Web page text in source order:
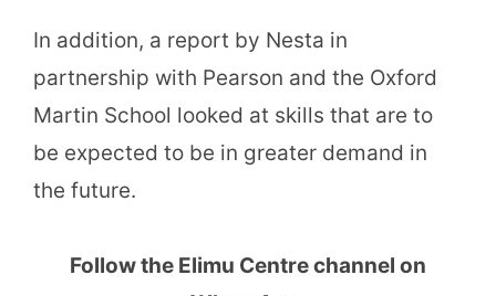
In addition, a report by Nesta in
partnership with Pearson and the Oxford
Martin School looked at skills that are to
be expected to be in greater demand in
the future.
Follow the Elimu Centre channel on